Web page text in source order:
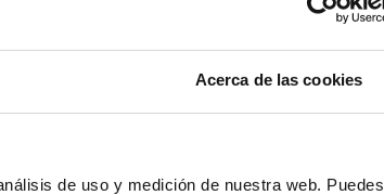
Acerca de las cookies
de uso y medición de nuestra web. Puedes
be Applied?